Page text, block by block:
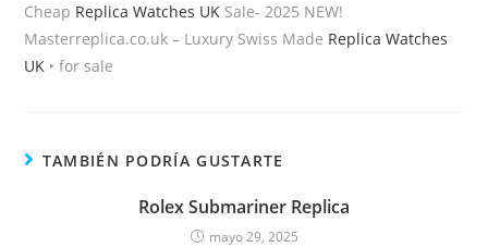
Cheap Replica Watches UK Sale- 2025 NEW!
Masterreplica.co.uk – Luxury Swiss Made Replica Watches
UK ‣ for sale
TAMBIÉN PODRÍA GUSTARTE
Rolex Submariner Replica
mayo 29, 2025